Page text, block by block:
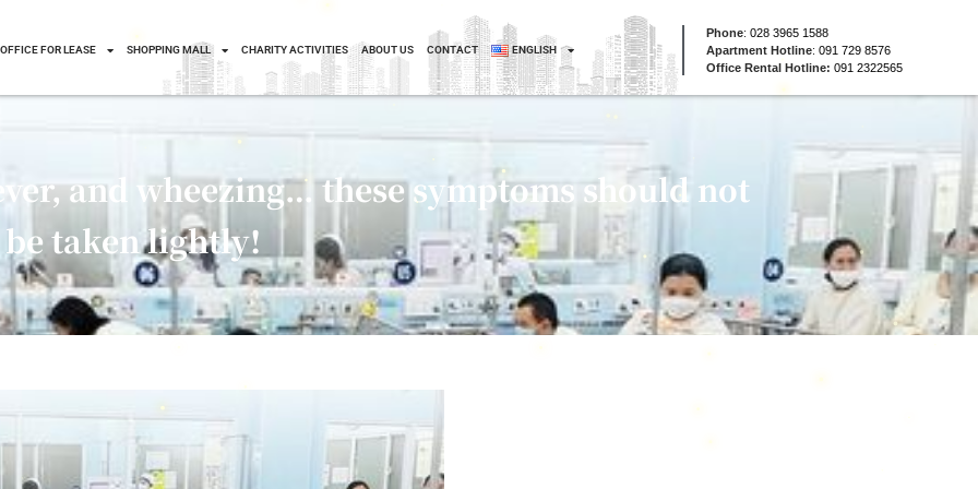
OFFICE FOR LEASE SHOPPING MALL CHARITY ACTIVITIES ABOUT US CONTACT ENGLISH
Phone:028 3965 1588
Apartment Hotline:091 729 8576
Office Rental Hotline: 091 2322565
and wheezing… these symptoms should not
be taken lightly!